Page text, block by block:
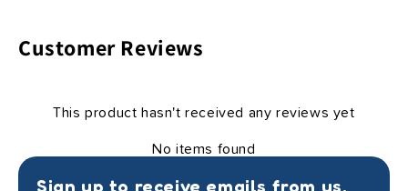
Customer Reviews
This product hasn't received any reviews yet
No items found